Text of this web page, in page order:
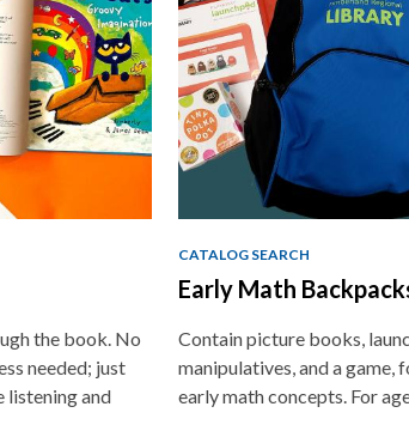
the book. No
needed; just
listening and
CATALOG SEARCH
Early Math
Contain picture books,
manipulatives, and a game,
early math concepts. For